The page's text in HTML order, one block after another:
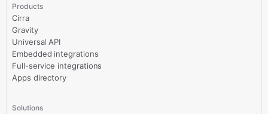
Products
Cirra
Gravity
Universal API
Embedded integrations
Full-service integrations
Apps directory
Solutions